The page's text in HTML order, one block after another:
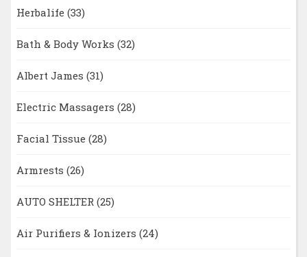
Herbalife (33)
Bath & Body Works (32)
Albert James (31)
Electric Massagers (28)
Facial Tissue (28)
Armrests (26)
AUTO SHELTER (25)
Air Purifiers & Ionizers (24)